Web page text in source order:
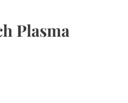
Plasma